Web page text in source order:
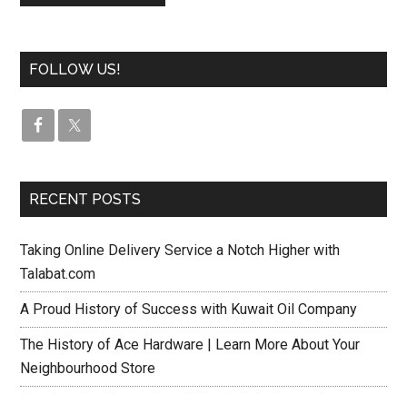
FOLLOW US!
RECENT POSTS
Taking Online Delivery Service a Notch Higher with
Talabat.com
A Proud History of Success with Kuwait Oil Company
The History of Ace Hardware | Learn More About Your
Neighbourhood Store